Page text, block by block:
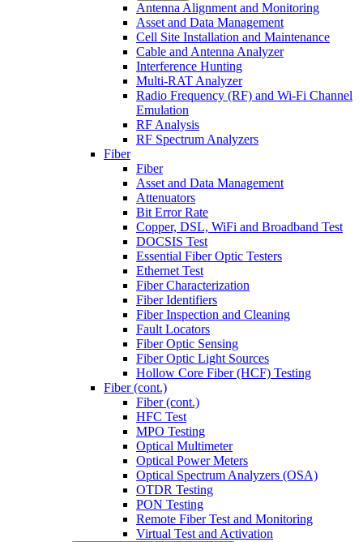
Antenna Alignment and Monitoring
Asset and Data Management
Cell Site Installation and Maintenance
Cable and Antenna Analyzer
Interference Hunting
Multi-RAT Analyzer
Radio Frequency (RF) and Wi-Fi Channel
Emulation
RF Analysis
RF Spectrum Analyzers
Fiber
Fiber
Asset and Data Management
Attenuators
Bit Error Rate
Copper, DSL, WiFi and Broadband Test
DOCSIS Test
Essential Fiber Optic Testers
Ethernet Test
Fiber Characterization
Fiber Identifiers
Fiber Inspection and Cleaning
Fault Locators
Fiber Optic Sensing
Fiber Optic Light Sources
Hollow Core Fiber (HCF) Testing
Fiber (cont.)
Fiber (cont.)
HFC Test
MPO Testing
Optical Multimeter
Optical Power Meters
Optical Spectrum Analyzers (OSA)
OTDR Testing
PON Testing
Remote Fiber Test and Monitoring
Virtual Test and Activation